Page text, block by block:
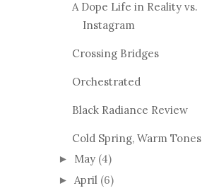
A Dope Life in Reality vs.
Instagram
Crossing Bridges
Orchestrated
Black Radiance Review
Cold Spring, Warm Tones
► May (4)
► April (6)